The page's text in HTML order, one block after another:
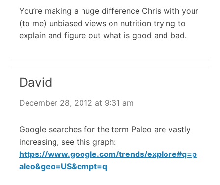
You’re making a huge difference Chris with your
(to me) unbiased views on nutrition trying to
explain and figure out what is good and bad.
David
December 28, 2012 at 9:31 am
Google searches for the term Paleo are vastly
increasing, see this graph:
https://www.google.com/trends/explore#q=p
aleo&geo=US&cmpt=q